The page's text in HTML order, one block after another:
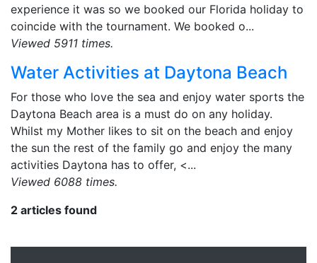
experience it was so we booked our Florida holiday to
coincide with the tournament. We booked o...
Viewed 5911 times.
Water Activities at Daytona Beach
For those who love the sea and enjoy water sports the
Daytona Beach area is a must do on any holiday.
Whilst my Mother likes to sit on the beach and enjoy
the sun the rest of the family go and enjoy the many
activities Daytona has to offer, <...
Viewed 6088 times.
2 articles found